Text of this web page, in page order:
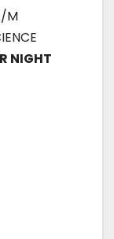
M
NIGHT